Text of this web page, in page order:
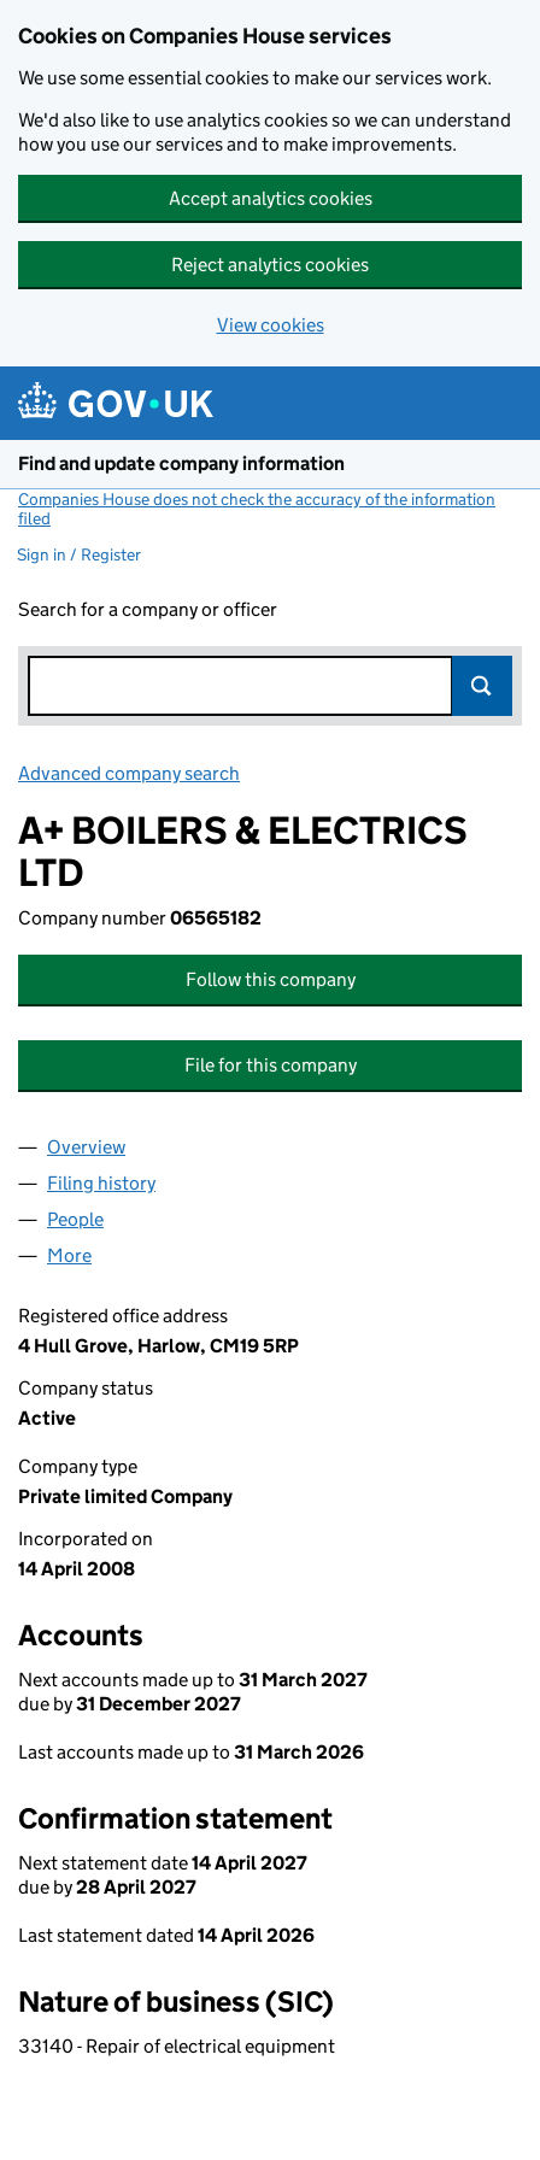
Cookies on Companies House services
We use some essential cookies to make our services work.
We'd also like to use analytics cookies so we can understand
how you use our services and to make improvements.
Accept analytics cookies
Reject analytics cookies
View cookies
Find and update company information
Companies House does not check the accuracy of the information
filed
Sign in / Register
Search for a company or officer
Advanced company search
A+ BOILERS & ELECTRICS
LTD
Company number06565182
Follow this company
File for this company
Company
Overview
Filing history
People
More
Registered office address
4 Hull Grove, Harlow, CM19 5RP
Company status
Active
Company type
Private limited Company
Incorporated on
14 April 2008
Accounts
Next accounts made up to 31 March 2027
due by31 December 2027
Last accounts made up to 31 March 2026
Confirmation statement
Next statement date14 April 2027
due by28 April 2027
Last statement dated 14 April 2026
Nature of business (SIC)
33140 - Repair of electrical equipment